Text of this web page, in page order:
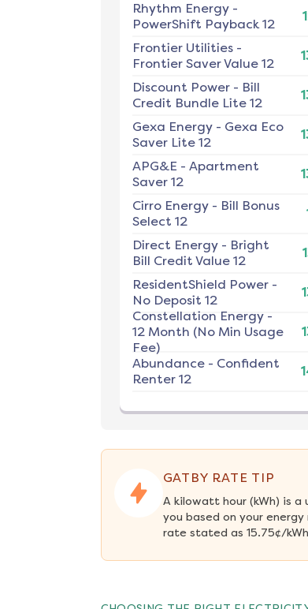
Rhythm Energy-
PowerShift Payback 12
Frontier Utilities-
Frontier Saver Value 12
Discount Power- Bill
Credit Bundle Lite 12
Gexa Energy- Gexa Eco
Saver Lite 12
APG&E - Apartment
Saver 12
Cirro Energy- Bill Bonus
Select 12
Direct Energy- Bright
Bill Credit Value 12
ResidentShield Power-
No Deposit 12
Constellation Energy-
12 Month (No Min Usage
Fee)
Abundance- Confident
Renter 12
GATBY RATE TIP
A kilowatt hour (kWh) is
you based on your
rate stated as 15.75¢/